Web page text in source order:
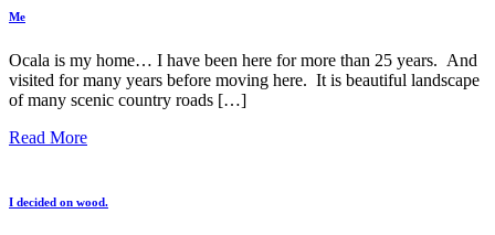
Me
Ocala is my home… I have been here for more than 25 years. And
visited for many years before moving here. It is beautiful landscape
of many scenic country roads […]
Read More
I decided on wood.